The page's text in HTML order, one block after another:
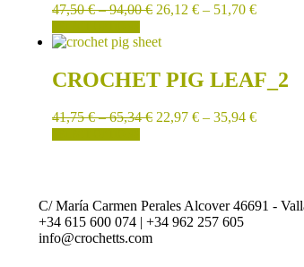
47,50€ – 94,00€ 26,12 € – 51,70 €
CROCHET PIG LEAF_2
41,75€ – 65,34€ 22,97 € – 35,94 €
C/ María Carmen Perales Alcover 46691 -
+34 615 600 074 | +34 962 257 605
info@crochetts.com